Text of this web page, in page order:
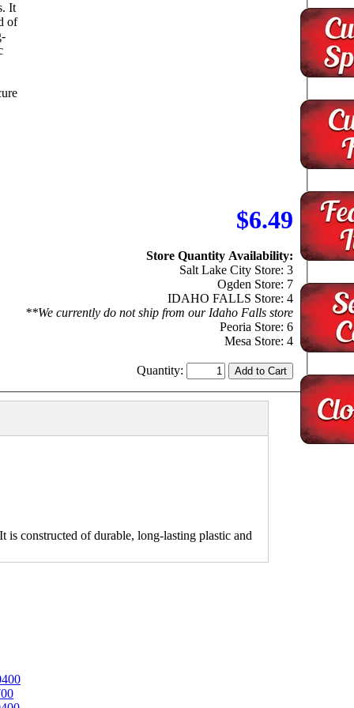
of
$6.49
Store Quantity Availability:
Salt Lake City Store: 3
Ogden Store: 7
IDAHO FALLS Store: 4
**We currently do not ship from our Idaho Falls store
Peoria Store: 6
Mesa Store: 4
Quantity:
is constructed of durable, long-lasting plastic and